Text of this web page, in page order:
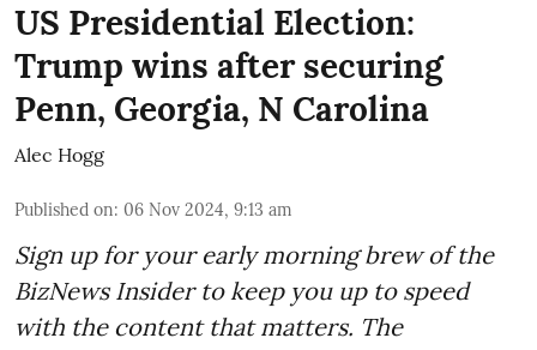
US Presidential Election:
Trump wins after securing
Penn, Georgia, N Carolina
Alec Hogg
Published on: 06 Nov 2024, 9:13 am
Sign up for your early morning brew of the
BizNews Insider to keep you up to speed
with the content that matters. The